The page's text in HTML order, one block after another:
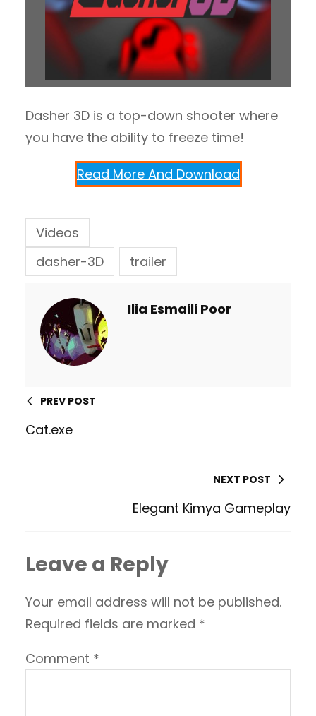
Dasher 3D is a top-down shooter where
you have the ability to freeze time!
Read More And Download
Videos
dasher-3D
trailer
Ilia Esmaili Poor
PREV POST
Cat.exe
NEXT POST
Elegant Kimya Gameplay
Leave a Reply
Your email address will not be published.
Required fields are marked *
Comment *